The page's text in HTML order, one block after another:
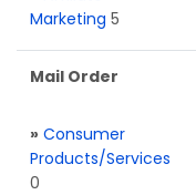
Marketing 5
Mail Order
» Consumer
Products/Services
0